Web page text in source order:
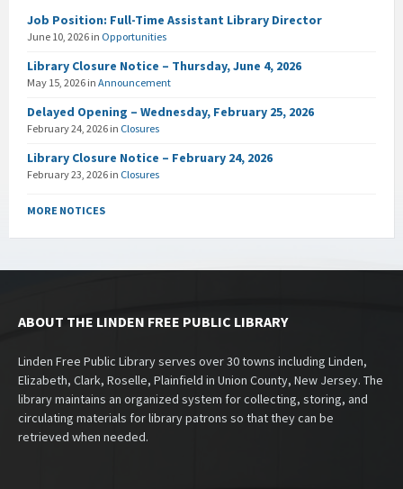
Job Position: Full-Time Assistant Library Director
June 10, 2026 in Opportunities
Library Closure Notice – Thursday, June 4, 2026
May 15, 2026 in Announcement
Delayed Opening – Wednesday, February 25, 2026
February 24, 2026 in Closures
Library Closure Notice – February 24, 2026
February 23, 2026 in Closures
MORE NOTICES
ABOUT THE LINDEN FREE PUBLIC LIBRARY
Linden Free Public Library serves over 30 towns including Linden,
Elizabeth, Clark, Roselle, Plainfield in Union County, New Jersey. The
library maintains an organized system for collecting, storing, and
circulating materials for library patrons so that they can be
retrieved when needed.